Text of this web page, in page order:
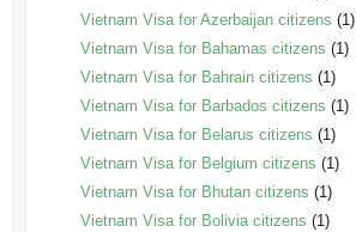
Vietnam Visa for Azerbaijan citizens (1)
Vietnam Visa for Bahamas citizens (1)
Vietnam Visa for Bahrain citizens (1)
Vietnam Visa for Barbados citizens (1)
Vietnam Visa for Belarus citizens (1)
Vietnam Visa for Belgium citizens (1)
Vietnam Visa for Bhutan citizens (1)
Vietnam Visa for Bolivia citizens (1)